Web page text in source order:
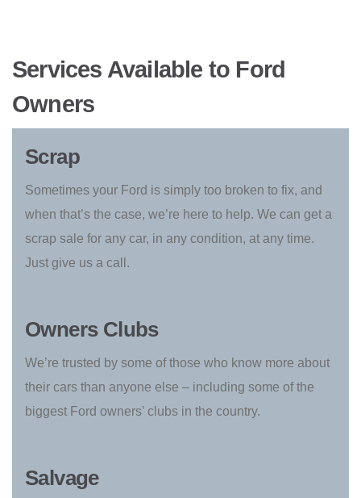
Services Available to Ford
Owners
Scrap
Sometimes your Ford is simply too broken to fix, and
when that’s the case, we’re here to help. We can get a
scrap sale for any car, in any condition, at any time.
Just give us a call.
Owners Clubs
We’re trusted by some of those who know more about
their cars than anyone else – including some of the
biggest Ford owners’ clubs in the country.
Salvage